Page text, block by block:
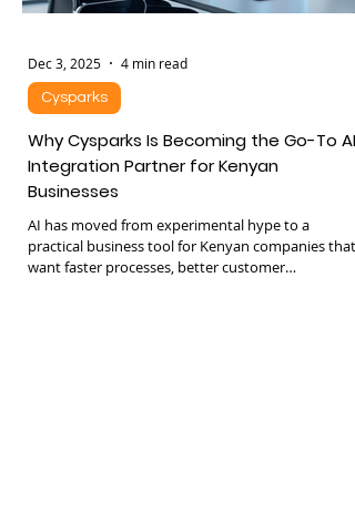
Why Cysparks Is Becoming the Go-To AI
Integration Partner for Kenyan
Businesses
AI has moved from experimental hype to a
practical business tool for Kenyan companies that
Cysparks
Dec 3, 2025